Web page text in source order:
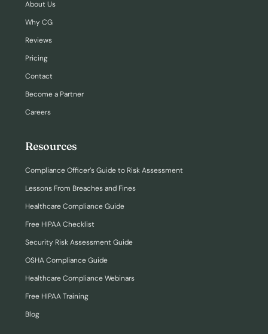
About Us
Why CG
Reviews
Pricing
Contact
Become a Partner
Careers
Resources
Compliance Officer’s Guide to Risk Assessment
Lessons From Breaches and Fines
Healthcare Compliance Guide
Free HIPAA Checklist
Security Risk Assessment Guide
OSHA Compliance Guide
Healthcare Compliance Webinars
Free HIPAA Training
Blog